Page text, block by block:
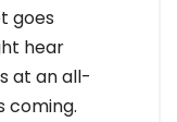
goes
hear
at an all-
coming.